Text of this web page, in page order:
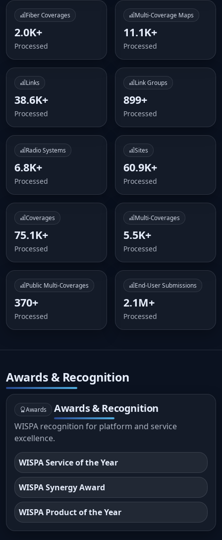
Fiber Coverages
2.0K+
Processed
Multi-Coverage Maps
11.1K+
Processed
Links
38.6K+
Processed
Link Groups
899+
Processed
Radio Systems
6.8K+
Processed
Sites
60.9K+
Processed
Coverages
75.1K+
Processed
Multi-Coverages
5.5K+
Processed
Public Multi-Coverages
370+
Processed
End-User Submissions
2.1M+
Processed
Awards & Recognition
Awards Awards & Recognition
WISPA recognition for platform and service
excellence.
WISPA Service of the Year
WISPA Synergy Award
WISPA Product of the Year